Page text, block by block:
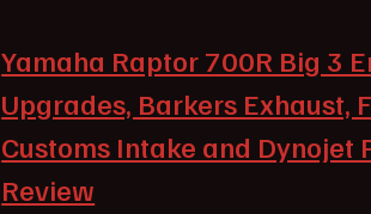
Yamaha Raptor 700R Big 3
Upgrades, Barkers Exhaust,
Customs Intake and Dynojet
Review